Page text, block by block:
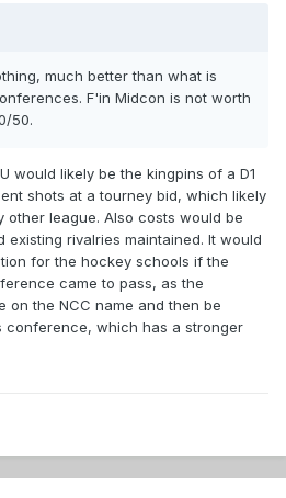
much better than what is
F'in Midcon is not worth
50.
would likely be the kingpins of a D1
shots at a tourney bid, which likely
league. Also costs would be
rivalries maintained. It would
for the hockey schools if the
came to pass, as the
on the NCC name and then be
conference, which has a stronger